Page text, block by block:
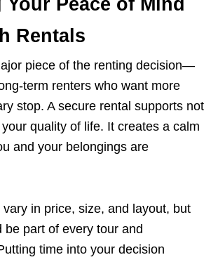
Peace of Mind
Rentals
piece of the renting decision—
term renters who want more
stop. A secure rental supports not
quality of life. It creates a calm
and your belongings are
in price, size, and layout, but
be part of every tour and
time into your decision